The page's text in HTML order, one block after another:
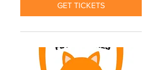
GET TICKETS